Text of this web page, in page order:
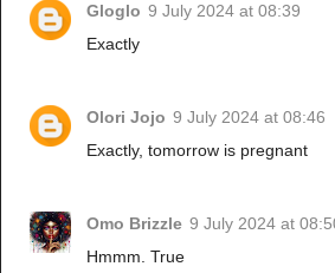
Gloglo 9 July 2024 at 08:39
Exactly
Olori Jojo 9 July 2024 at 08:46
Exactly, tomorrow is pregnant
Omo Brizzle 9 July 2024 at
Hmmm. True